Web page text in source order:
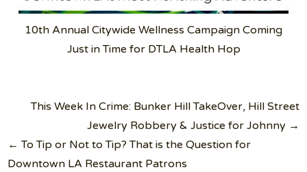
10th Annual Citywide Wellness Campaign Coming
Just in Time for DTLA Health Hop
PostThis Week In Crime: Bunker Hill TakeOver, Hill Street
Jewelry Robbery & Justice for Johnny →
← To Tip or Not to Tip? That is the Question for
Downtown LA Restaurant Patrons